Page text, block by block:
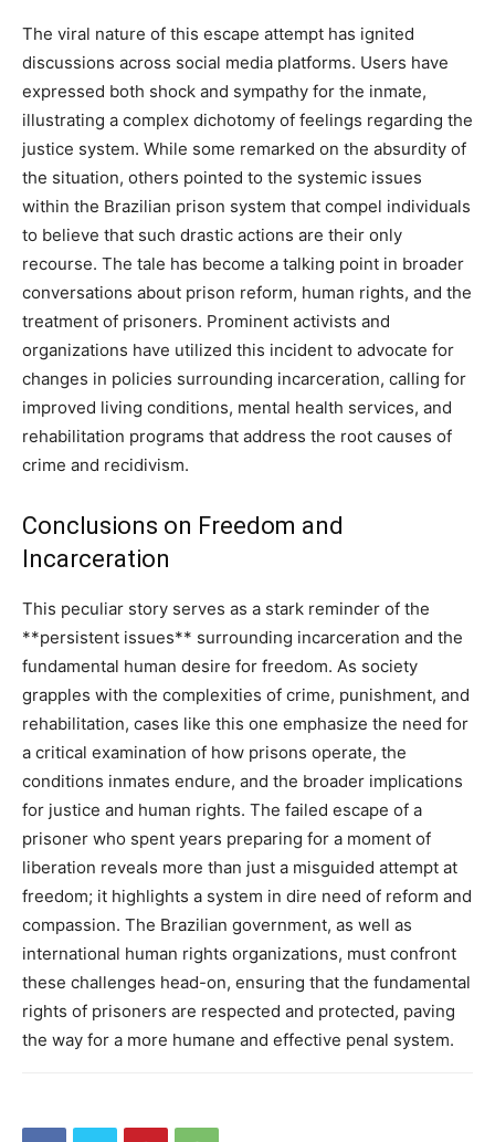
The viral nature of this escape attempt has ignited
discussions across social media platforms. Users have
expressed both shock and sympathy for the inmate,
illustrating a complex dichotomy of feelings regarding the
justice system. While some remarked on the absurdity of
the situation, others pointed to the systemic issues
within the Brazilian prison system that compel individuals
to believe that such drastic actions are their only
recourse. The tale has become a talking point in broader
conversations about prison reform, human rights, and the
treatment of prisoners. Prominent activists and
organizations have utilized this incident to advocate for
changes in policies surrounding incarceration, calling for
improved living conditions, mental health services, and
rehabilitation programs that address the root causes of
crime and recidivism.
Conclusions on Freedom and
Incarceration
This peculiar story serves as a stark reminder of the
**persistent issues** surrounding incarceration and the
fundamental human desire for freedom. As society
grapples with the complexities of crime, punishment, and
rehabilitation, cases like this one emphasize the need for
a critical examination of how prisons operate, the
conditions inmates endure, and the broader implications
for justice and human rights. The failed escape of a
prisoner who spent years preparing for a moment of
liberation reveals more than just a misguided attempt at
freedom; it highlights a system in dire need of reform and
compassion. The Brazilian government, as well as
international human rights organizations, must confront
these challenges head-on, ensuring that the fundamental
rights of prisoners are respected and protected, paving
the way for a more humane and effective penal system.